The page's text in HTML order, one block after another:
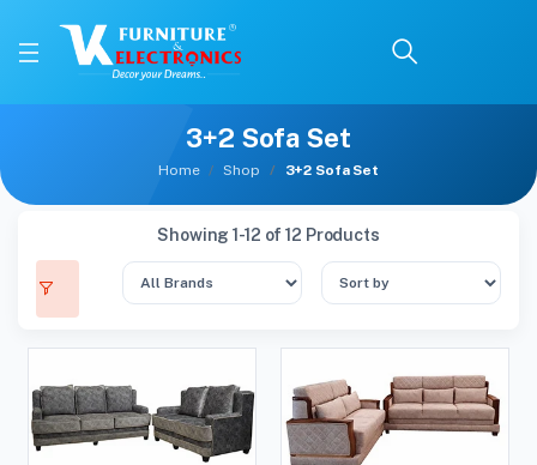
3+2 Sofa Set
Home Shop 3+2 Sofa Set
Showing 1-12 of 12 Products